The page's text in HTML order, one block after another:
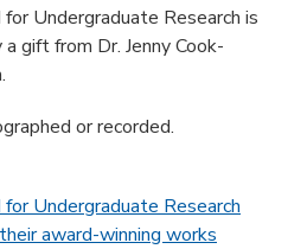
Undergraduate Research is
gift from Dr. Jenny Cook-
or recorded.
Undergraduate Research
award-winning works